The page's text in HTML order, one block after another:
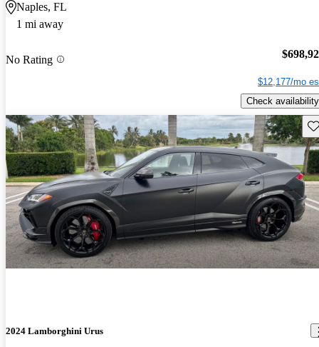
Naples, FL
1 mi away
No Rating
$12,177/mo
Check availability
2024 Lamborghini Urus